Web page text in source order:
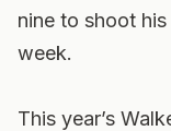
nine to shoot
week.
This year’s